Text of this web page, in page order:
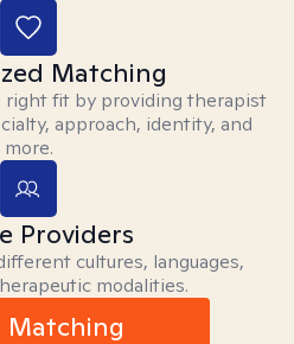
Matching
fit by providing therapist
approach, identity, and
more.
Providers
cultures, languages,
modalities.
Matching